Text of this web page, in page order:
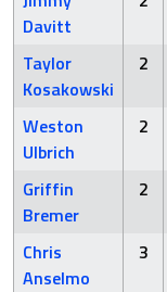
Davitt
Taylor
Kosakowski
2
Weston
Ulbrich
2
Griffin
Bremer
2
Chris
Anselmo
3